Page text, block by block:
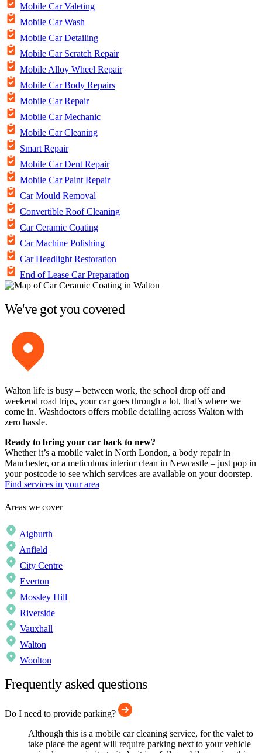
Mobile Car Valeting
Mobile Car Wash
Mobile Car Detailing
Mobile Car Scratch Repair
Mobile Alloy Wheel Repair
Mobile Car Body Repairs
Mobile Car Repair
Mobile Car Mechanic
Mobile Car Cleaning
Smart Repair
Mobile Car Dent Repair
Mobile Car Paint Repair
Car Mould Removal
Convertible Roof Cleaning
Car Ceramic Coating
Car Machine Polishing
Car Headlight Restoration
End of Lease Car Preparation
We've got you covered
Walton life is busy – between work, the school drop off and
weekend road trips, your car goes through a lot, that’s where we
come in. Washdoctors offers mobile detailing across Walton with
zero hassle.
Ready to bring your car back to new?
Whether it’s a mobile valet in North London, a body repair in
Manchester, or a meticulous interior clean in Newcastle – just pop in
your postcode to see which services are available on your doorstep.
Find services in your area
Areas we cover
Aigburth
Anfield
City Centre
Everton
Mossley Hill
Riverside
Vauxhall
Walton
Woolton
Frequently asked questions
Do I need to provide parking?
Although this is a mobile car cleaning service, for the valet to
take place the agent will require parking next to your vehicle